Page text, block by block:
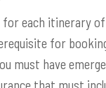
for each itinerary
for
must have